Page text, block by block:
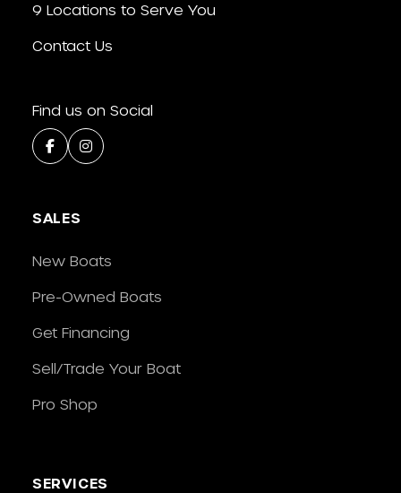
9 Locations to Serve You
Contact Us
Find us on Social
SALES
New Boats
Pre-Owned Boats
Get Financing
Sell/Trade Your Boat
Pro Shop
SERVICES